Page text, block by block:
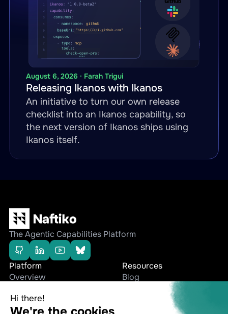
August 6, 2026 · Farah Trigui
Releasing Ikanos with Ikanos
An initiative to turn our own release
checklist into an Ikanos capability, so
the next version of Ikanos ships using
Ikanos itself.
The Agentic Capabilities Platform
Platform
Overview
Use cases
Resources
Blog
Whitepapers
Press Releases